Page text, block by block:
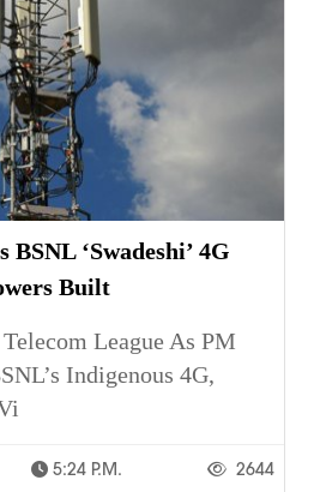
‘Swadeshi’ 4G
Built
League As PM
Indigenous 4G,
5:24 P.m. 2644